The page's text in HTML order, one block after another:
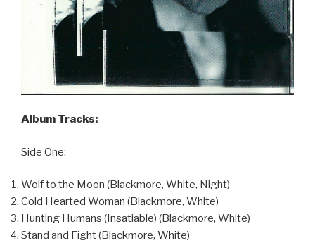
Album Tracks:
Side One:
Wolf to the Moon (Blackmore, White, Night)
Cold Hearted Woman (Blackmore, White)
Hunting Humans (Insatiable) (Blackmore, White)
Stand and Fight (Blackmore, White)